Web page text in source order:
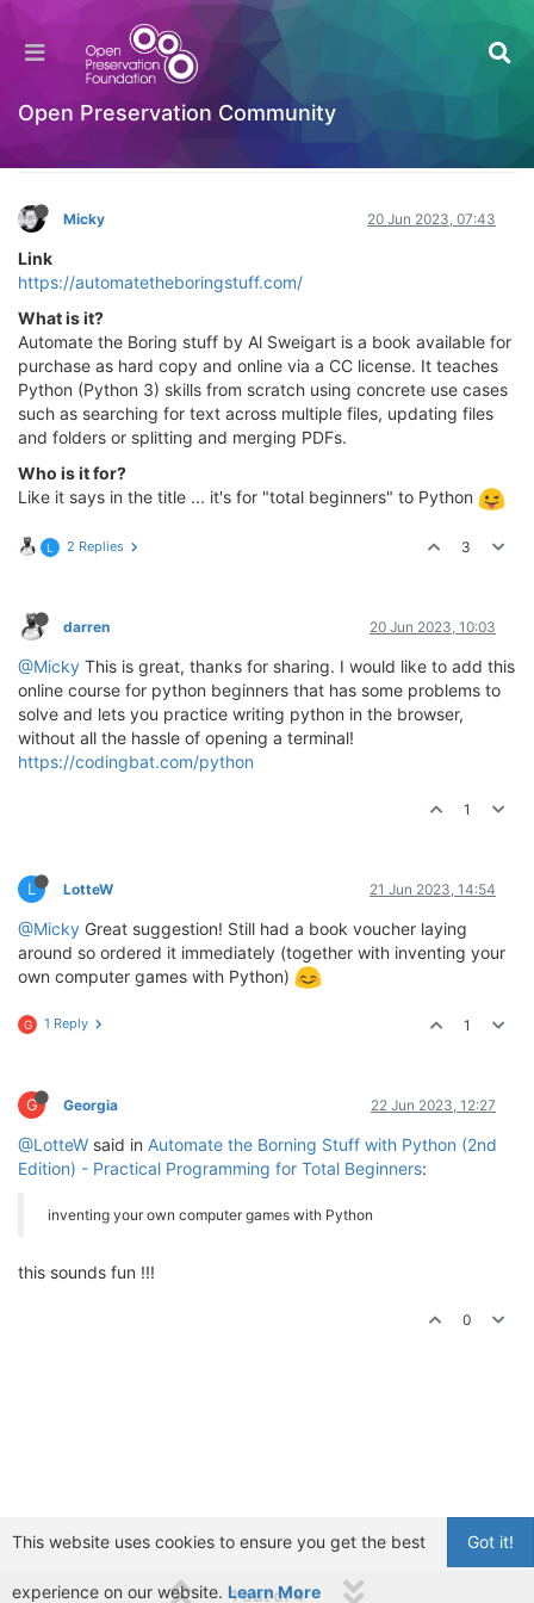
Open Preservation Community
Automate the Borning Stuff with Python (2nd
Edition) - Practical Programming for Total
Log in to reply
Micky 20 Jun 2023, 07:43
Link
https://automatetheboringstuff.com/
What is it?
Automate the Boring stuff by Al Sweigart is a book available for
purchase as hard copy and online via a CC license. It teaches
Python (Python 3) skills from scratch using concrete use cases
such as searching for text across multiple files, updating files
and folders or splitting and merging PDFs.
Who is it for?
Like it says in the title ... it's for "total beginners" to Python
L 2 Replies 3
darren 20 Jun 2023, 10:03
@Micky This is great, thanks for sharing. I would like to add this
online course for python beginners that has some problems to
solve and lets you practice writing python in the browser,
without all the hassle of opening a terminal!
https://codingbat.com/python
1
L LotteW 21 Jun 2023, 14:54
@Micky Great suggestion! Still had a book voucher laying
around so ordered it immediately (together with inventing your
own computer games with Python)
G 1 Reply 1
G Georgia 22 Jun 2023, 12:27
@LotteW said in Automate the Borning Stuff with Python (2nd
Edition) - Practical Programming for Total Beginners:
inventing your own computer games with Python
this sounds fun !!!
0
1 out of 4
Got it!
This website uses cookies to ensure you get the best
experience on our website. Learn More